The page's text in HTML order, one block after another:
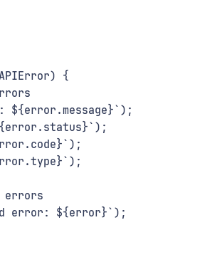
{
${error.message}`);
errors
error: ${error}`);